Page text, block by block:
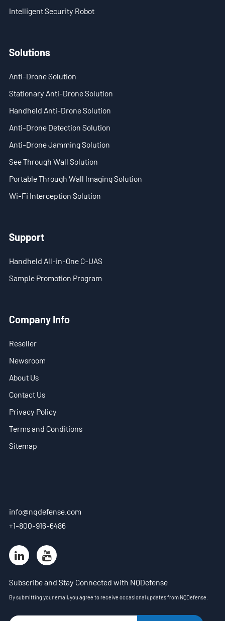
Intelligent Security Robot
Solutions
Anti-Drone Solution
Stationary Anti-Drone Solution
Handheld Anti-Drone Solution
Anti-Drone Detection Solution
Anti-Drone Jamming Solution
See Through Wall Solution
Portable Through Wall Imaging Solution
Wi-Fi Interception Solution
Support
Handheld All-in-One C-UAS
Sample Promotion Program
Company Info
Reseller
Newsroom
About Us
Contact Us
Privacy Policy
Terms and Conditions
Sitemap
info@nqdefense.com
+1-800-916-6486
Subscribe and Stay Connected with NQDefense
By submitting your email, you agree to receive occasional updates from NQDefense.